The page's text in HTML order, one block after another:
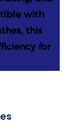
with
this
for